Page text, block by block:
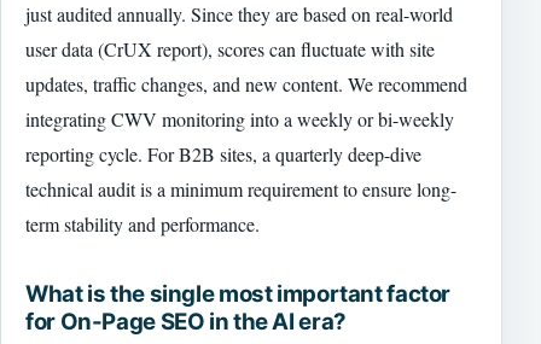
just audited annually. Since they are based on real-world
user data (CrUX report), scores can fluctuate with site
updates, traffic changes, and new content. We recommend
integrating CWV monitoring into a weekly or bi-weekly
reporting cycle. For B2B sites, a quarterly deep-dive
technical audit is a minimum requirement to ensure long-
term stability and performance.
What is the single most important factor
for On-Page SEO in the AI era?